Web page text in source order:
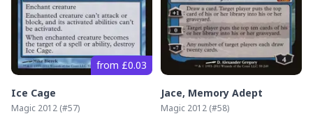
from £0.03
Ice Cage
Magic 2012 (#57)
Jace, Memory Adept
Magic 2012 (#58)